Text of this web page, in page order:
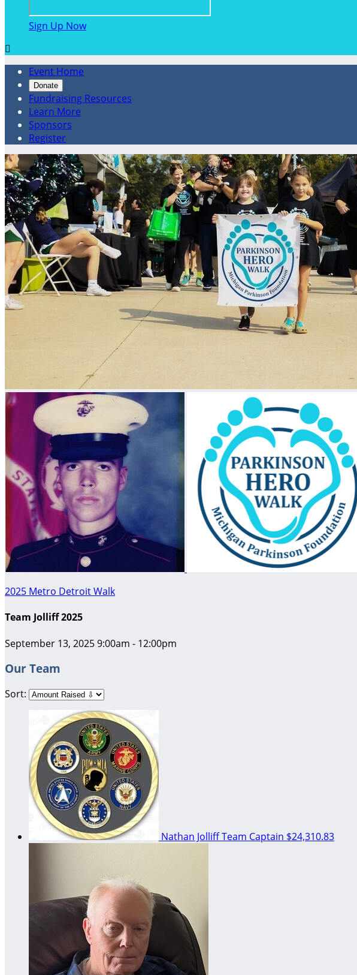
Sign Up Now

Event Home
Donate
Fundraising Resources
Learn More
Sponsors
Register
2025 Metro Detroit Walk
Team Jolliff 2025
September 13, 2025 9:00am - 12:00pm
Our Team
Sort:
Nathan JolliffTeam Captain $24,310.83